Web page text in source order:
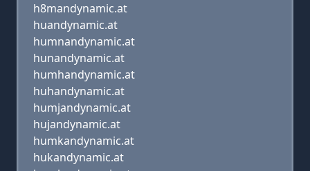
h8mandynamic.at
huandynamic.at
humnandynamic.at
hunandynamic.at
humhandynamic.at
huhandynamic.at
humjandynamic.at
hujandynamic.at
humkandynamic.at
hukandynamic.at